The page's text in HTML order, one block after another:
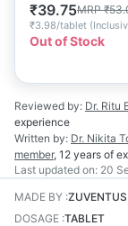
₹39.75MRP₹
₹3.98/tablet (
Out of Stock
Reviewed by: Dr. Ritu
experience
Written by: Dr. Nikita
member, 12 years of
Last updated on: 20
MADE BY :
DOSAGE :TABLET